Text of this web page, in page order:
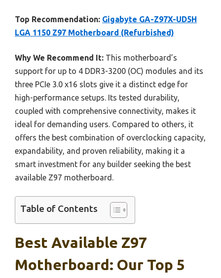
Top Recommendation: Gigabyte GA-Z97X-UD5H
LGA 1150 Z97 Motherboard (Refurbished)
Why We Recommend It: This motherboard’s
support for up to 4 DDR3-3200 (OC) modules and its
three PCIe 3.0 x16 slots give it a distinct edge for
high-performance setups. Its tested durability,
coupled with comprehensive connectivity, makes it
ideal for demanding users. Compared to others, it
offers the best combination of overclocking capacity,
expandability, and proven reliability, making it a
smart investment for any builder seeking the best
available Z97 motherboard.
Table of Contents
Best Available Z97
Motherboard: Our Top 5